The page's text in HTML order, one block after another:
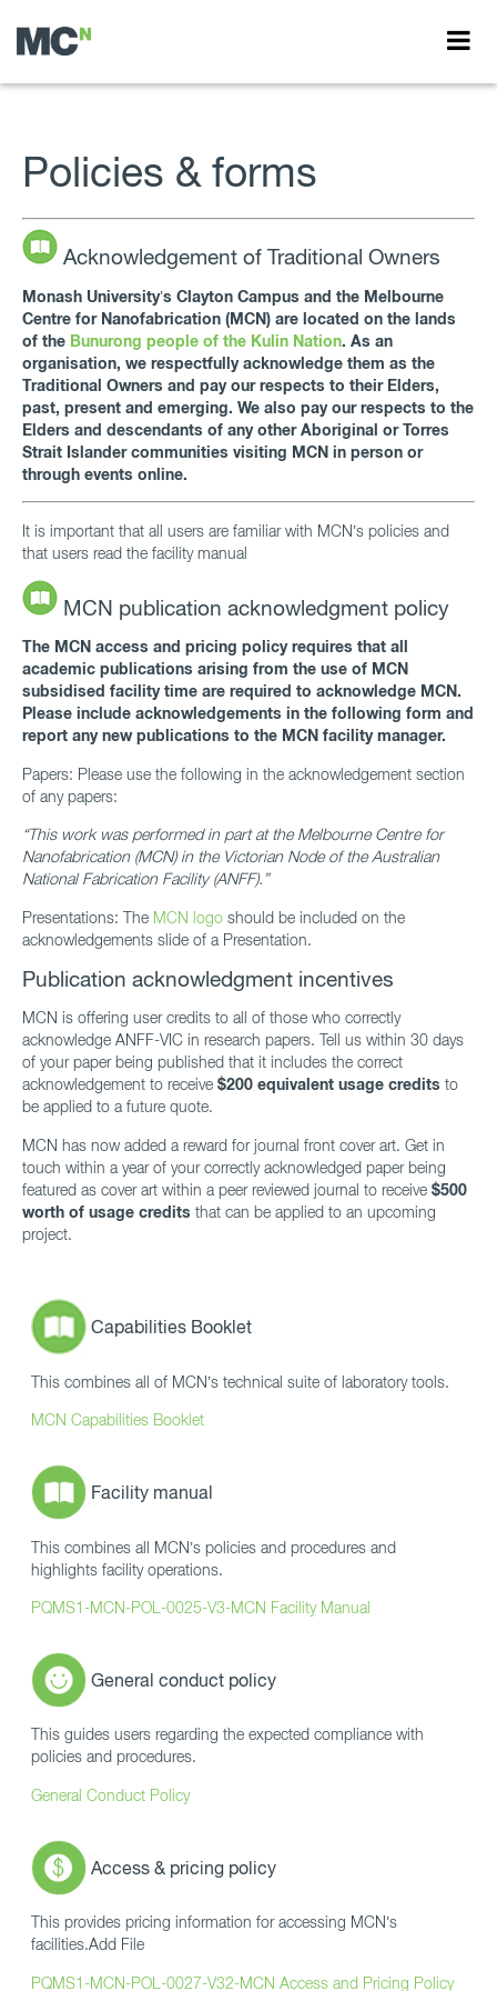
Policies & forms
Acknowledgement of Traditional Owners
Monash University’s Clayton Campus and the Melbourne
Centre for Nanofabrication (MCN) are located on the lands
of the Bunurong people of the Kulin Nation. As an
organisation, we respectfully acknowledge them as the
Traditional Owners and pay our respects to their Elders,
past, present and emerging. We also pay our respects to the
Elders and descendants of any other Aboriginal or Torres
Strait Islander communities visiting MCN in person or
through events online.
It is important that all users are familiar with MCN’s policies and
that users read the facility manual
MCN publication acknowledgment policy
The MCN access and pricing policy requires that all
academic publications arising from the use of MCN
subsidised facility time are required to acknowledge MCN.
Please include acknowledgements in the following form and
report any new publications to the MCN facility manager.
Papers: Please use the following in the acknowledgement section
of any papers:
“This work was performed in part at the Melbourne Centre for
Nanofabrication (MCN) in the Victorian Node of the Australian
National Fabrication Facility (ANFF).”
Presentations: The MCN logo should be included on the
acknowledgements slide of a Presentation.
Publication acknowledgment incentives
MCN is offering user credits to all of those who correctly
acknowledge ANFF-VIC in research papers. Tell us within 30 days
of your paper being published that it includes the correct
acknowledgement to receive $200 equivalent usage credits to
be applied to a future quote.
MCN has now added a reward for journal front cover art. Get in
touch within a year of your correctly acknowledged paper being
featured as cover art within a peer reviewed journal to receive $500
worth of usage credits that can be applied to an upcoming
project.
Capabilities Booklet
This combines all of MCN’s technical suite of laboratory tools.
MCN Capabilities Booklet
Facility manual
This combines all MCN’s policies and procedures and
highlights facility operations.
PQMS1-MCN-POL-0025-V3-MCN Facility Manual
General conduct policy
This guides users regarding the expected compliance with
policies and procedures.
General Conduct Policy
Access & pricing policy
This provides pricing information for accessing MCN’s
facilities.Add File
PQMS1-MCN-POL-0027-V32-MCN Access and Pricing Policy